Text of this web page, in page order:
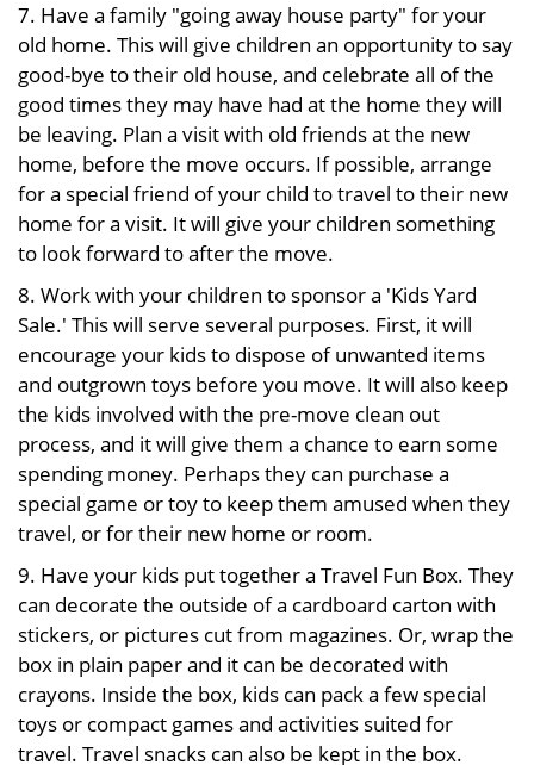
7. Have a family "going away house party" for your
old home. This will give children an opportunity to say
good-bye to their old house, and celebrate all of the
good times they may have had at the home they will
be leaving. Plan a visit with old friends at the new
home, before the move occurs. If possible, arrange
for a special friend of your child to travel to their new
home for a visit. It will give your children something
to look forward to after the move.
8. Work with your children to sponsor a 'Kids Yard
Sale.' This will serve several purposes. First, it will
encourage your kids to dispose of unwanted items
and outgrown toys before you move. It will also keep
the kids involved with the pre-move clean out
process, and it will give them a chance to earn some
spending money. Perhaps they can purchase a
special game or toy to keep them amused when they
travel, or for their new home or room.
9. Have your kids put together a Travel Fun Box. They
can decorate the outside of a cardboard carton with
stickers, or pictures cut from magazines. Or, wrap the
box in plain paper and it can be decorated with
crayons. Inside the box, kids can pack a few special
toys or compact games and activities suited for
travel. Travel snacks can also be kept in the box.